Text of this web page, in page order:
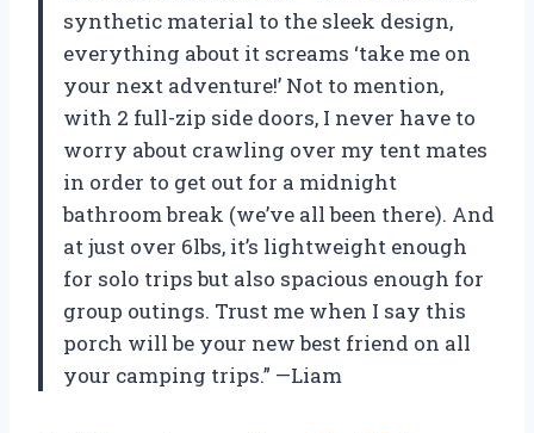
synthetic material to the sleek design,
everything about it screams ‘take me on
your next adventure!’ Not to mention,
with 2 full-zip side doors, I never have to
worry about crawling over my tent mates
in order to get out for a midnight
bathroom break (we’ve all been there). And
at just over 6lbs, it’s lightweight enough
for solo trips but also spacious enough for
group outings. Trust me when I say this
porch will be your new best friend on all
your camping trips.” —Liam